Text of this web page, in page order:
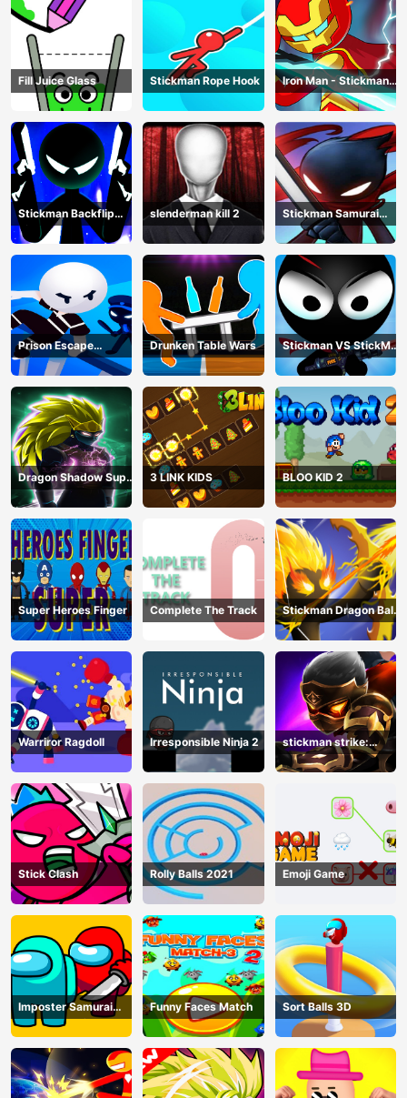
Fill Juice Glass Stickman Rope Hook
Iron Man - Stickman
Fight
Stickman Backflip
Killer
slenderman kill 2
Stickman Samurai
Katana
Prison Escape
Stickman
Drunken Table Wars
Stickman VS StickMan
Bullet shooting
Dragon Shadow Super
Hero Legend
3 LINK KIDS BLOO KID 2
Super Heroes Finger Complete The Track
Stickman Dragon Ball
Archero
Warriror Ragdoll Irresponsible Ninja 2
stickman strike:
shadow warriors
Stick Clash Rolly Balls 2021 Emoji Game
Imposter Samurai
Among All of Us
Funny Faces Match Sort Balls 3D